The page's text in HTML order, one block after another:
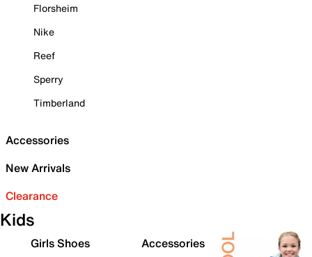
Florsheim
Nike
Reef
Sperry
Timberland
Accessories
New Arrivals
Clearance
Kids
Girls Shoes
Accessories